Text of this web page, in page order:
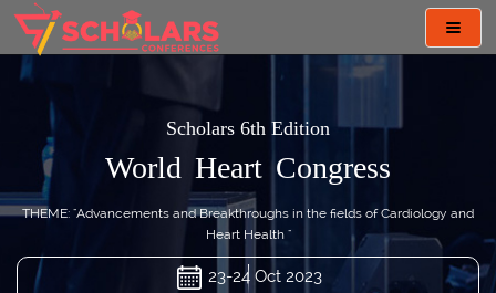
Scholars 6th Edition
World Heart Congress
THEME: "Advancements and Breakthroughs in the fields of Cardiology and
Heart Health "
23-24 Oct 2023